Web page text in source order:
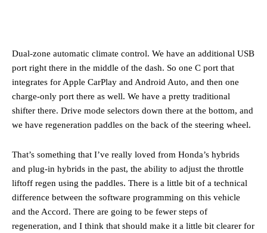
Dual-zone automatic climate control. We have an additional USB
port right there in the middle of the dash. So one C port that
integrates for Apple CarPlay and Android Auto, and then one
charge-only port there as well. We have a pretty traditional
shifter there. Drive mode selectors down there at the bottom, and
we have regeneration paddles on the back of the steering wheel.
That’s something that I’ve really loved from Honda’s hybrids
and plug-in hybrids in the past, the ability to adjust the throttle
liftoff regen using the paddles. There is a little bit of a technical
difference between the software programming on this vehicle
and the Accord. There are going to be fewer steps of
regeneration, and I think that should make it a little bit clearer for